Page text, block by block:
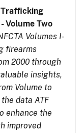
Trafficking
Volume Two
Volumes I-
firearms
2000 through
insights,
Volume to
data ATF
enhance the
improved